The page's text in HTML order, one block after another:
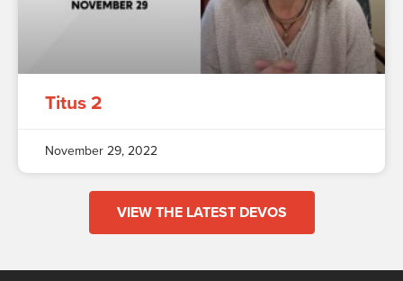
Titus 2
November 29, 2022
VIEW THE LATEST DEVOS